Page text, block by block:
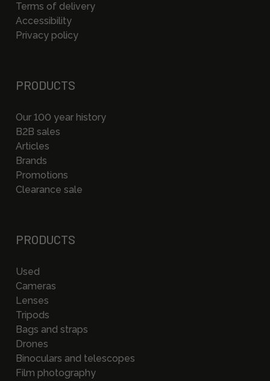
Terms of delivery
Accessibility
Privacy policy
PRODUCTS
Our 100 year history
B2B sales
Articles
Brands
Promotions
Clearance sale
PRODUCTS
Used
Cameras
Lenses
Tripods
Bags and straps
Drones
Binoculars and telescopes
Film photography